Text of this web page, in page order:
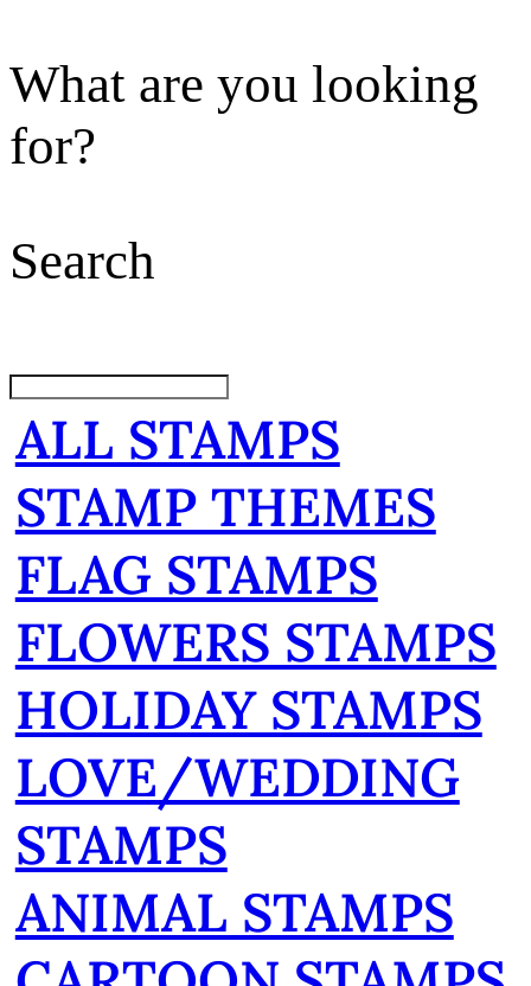
What are you looking
for?
Search
ALL STAMPS
STAMP THEMES
FLAG STAMPS
FLOWERS STAMPS
HOLIDAY STAMPS
LOVE/WEDDING
STAMPS
ANIMAL STAMPS